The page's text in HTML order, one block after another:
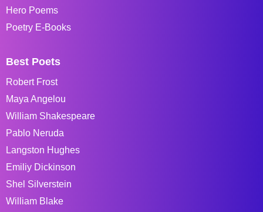
Hero Poems
Poetry E-Books
Best Poets
Robert Frost
Maya Angelou
William Shakespeare
Pablo Neruda
Langston Hughes
Emiliy Dickinson
Shel Silverstein
William Blake